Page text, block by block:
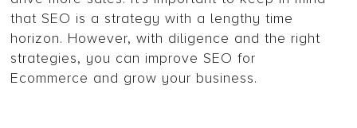
that SEO is a strategy with a lengthy time
horizon. However, with diligence and the right
strategies, you can improve SEO for
Ecommerce and grow your business.